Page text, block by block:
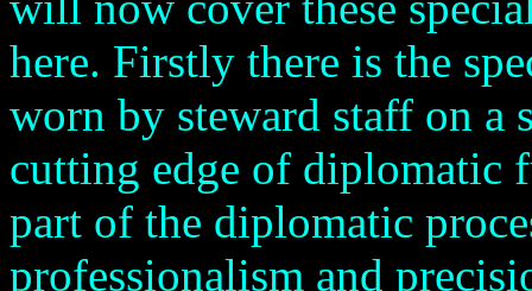
here. Firstly there is the
worn by steward staff on a
cutting edge of diplomatic
part of the diplomatic
professionalism and